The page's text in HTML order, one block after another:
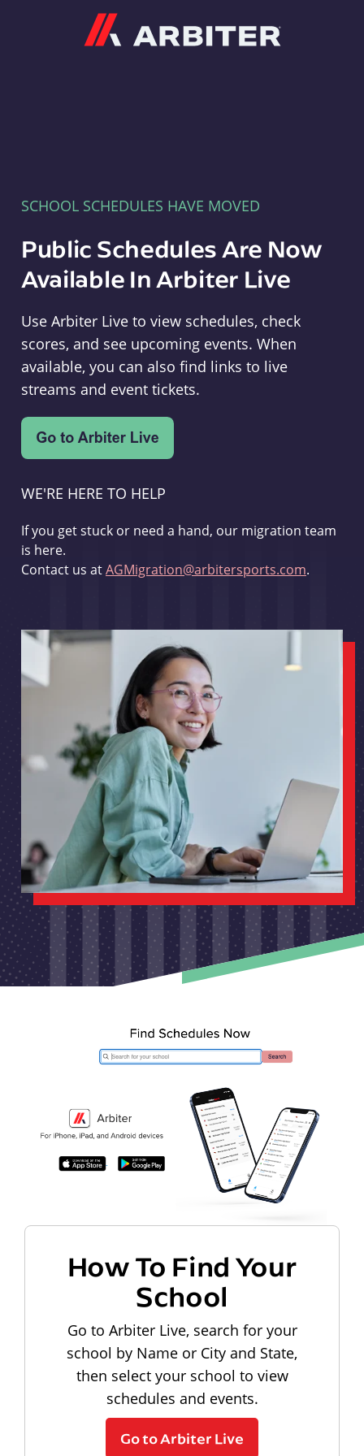
SCHOOL SCHEDULES HAVE MOVED
Public Schedules Are Now
Available In Arbiter Live
Use Arbiter Live to view schedules, check
scores, and see upcoming events. When
available, you can also find links to live
streams and event tickets.
WE'RE HERE TO HELP
If you get stuck or need a hand, our migration team
is here.
Contact us atAGMigration@arbitersports.com.
How To Find Your
School
Go to Arbiter Live, search for your
school by Name or City and State,
then select your school to view
schedules and events.
Go to Arbiter Live